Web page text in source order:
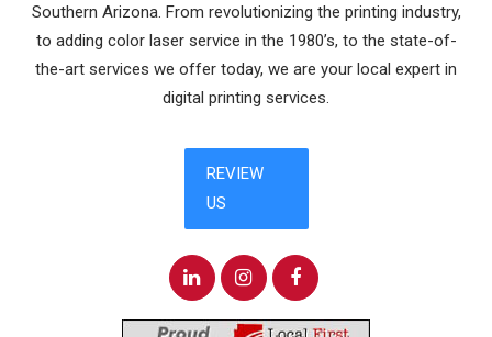
Southern Arizona. From revolutionizing the printing industry,
to adding color laser service in the 1980’s, to the state-of-
the-art services we offer today, we are your local expert in
digital printing services.